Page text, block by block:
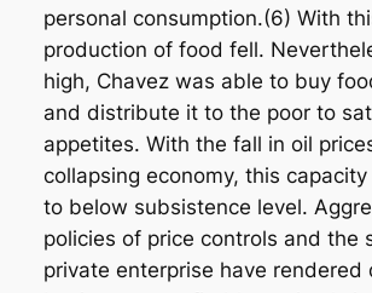
personal consumption.(6) With
production of food fell.
high, Chavez was able to buy
and distribute it to the poor to
appetites. With the fall in oil
collapsing economy, this
to below subsistence level.
policies of price controls and the
private enterprise have rendered